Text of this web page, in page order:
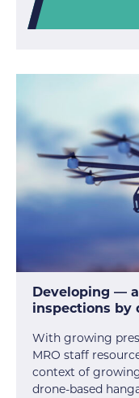
Developing —
inspections by
With growing
MRO staff
context of
drone-based